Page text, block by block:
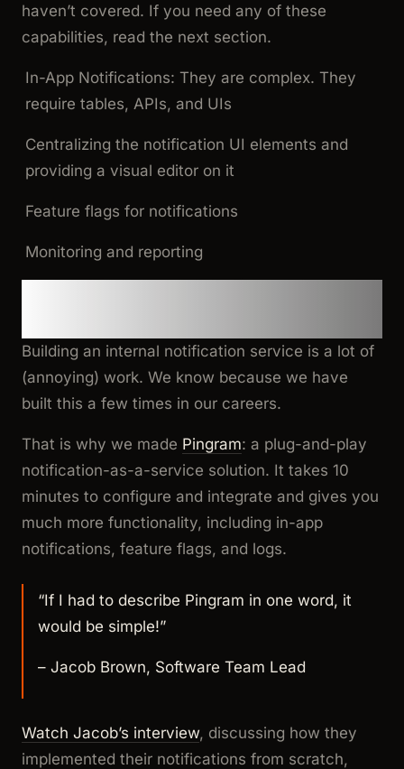
haven’t covered. If you need any of these
capabilities, read the next section.
In-App Notifications: They are complex. They
require tables, APIs, and UIs
Centralizing the notification UI elements and
providing a visual editor on it
Feature flags for notifications
Monitoring and reporting
Building an internal notification service is a lot of
(annoying) work. We know because we have
built this a few times in our careers.
That is why we made Pingram: a plug-and-play
notification-as-a-service solution. It takes 10
minutes to configure and integrate and gives you
much more functionality, including in-app
notifications, feature flags, and logs.
“If I had to describe Pingram in one word, it
would be simple!”
– Jacob Brown, Software Team Lead
Watch Jacob’s interview, discussing how they
implemented their notifications from scratch,